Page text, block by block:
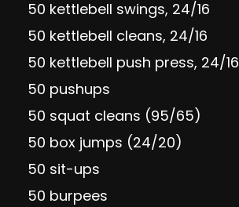
50 kettlebell swings, 24/16
50 kettlebell cleans, 24/16
50 kettlebell push press, 24/16
50 pushups
50 squat cleans (95/65)
50 box jumps (24/20)
50 sit-ups
50 burpees